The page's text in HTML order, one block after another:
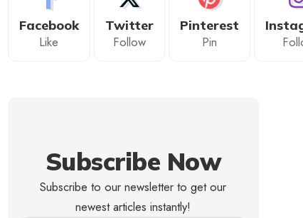
Facebook
Like
Twitter
Follow
Pinterest
Pin
Subscribe Now
Subscribe to our newsletter to get our
newest articles instantly!